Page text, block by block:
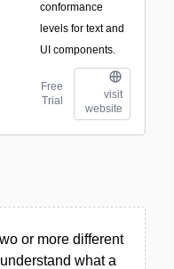
conformance
levels for text and
UI components.
Free
Trial
visit
website
or more different
what a